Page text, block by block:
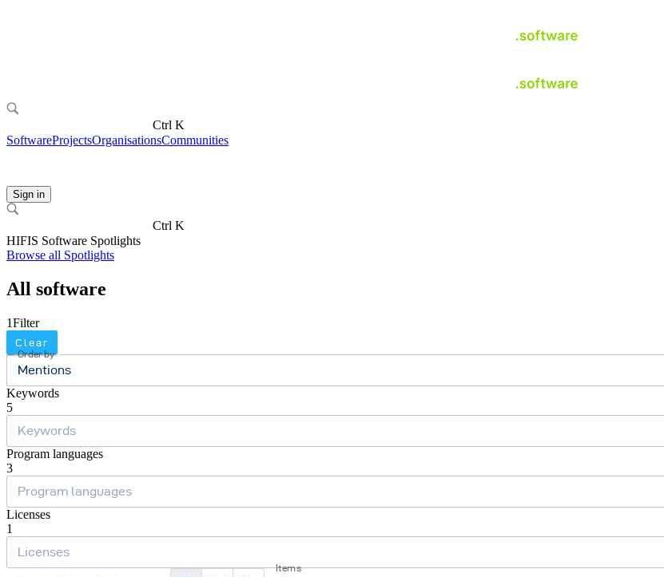
Ctrl K
SoftwareProjectsOrganisationsCommunities
Sign in
Ctrl K
HIFIS Software Spotlights
Browse all Spotlights
All software
1Filter
Clear
Order by
Mentions
Keywords
5
Program languages
3
Licenses
1
Items